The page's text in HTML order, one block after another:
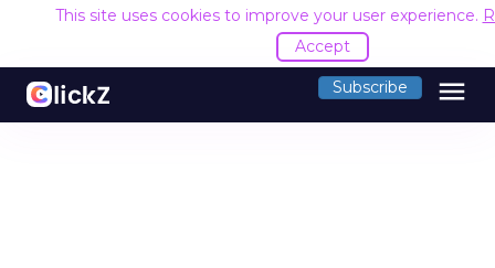
This site uses cookies to improve your user experience.
Accept
Subscribe menu